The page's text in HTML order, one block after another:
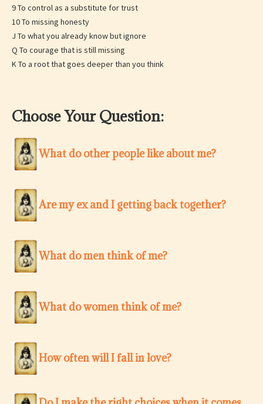
9 To control as a substitute for trust
10 To missing honesty
J To what you already know but ignore
Q To courage that is still missing
K To a root that goes deeper than you think
Choose Your Question:
What do other people like about me?
Are my ex and I getting back together?
What do men think of me?
What do women think of me?
How often will I fall in love?